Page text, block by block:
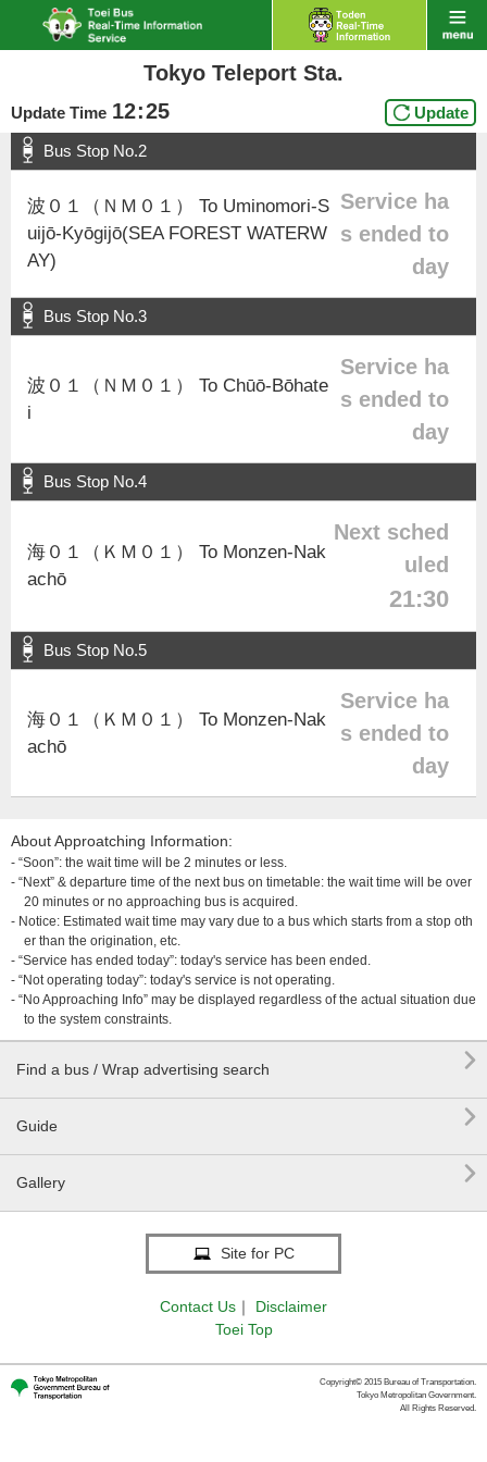
Tokyo Teleport Sta.
Update Time 12:25 Update
Bus Stop No.2
波０１（ＮＭ０１） To Uminomori-S
uijō-Kyōgijō(SEA FOREST WATERW
AY)
Service ha
s ended to
day
Bus Stop No.3
波０１（ＮＭ０１） To Chūō-Bōhate
i
Service ha
s ended to
day
Bus Stop No.4
海０１（ＫＭ０１） To Monzen-Nak
achō
Next sched
uled
21:30
Bus Stop No.5
海０１（ＫＭ０１） To Monzen-Nak
achō
Service ha
s ended to
day
About Approatching Information:
- “Soon”: the wait time will be 2 minutes or less.
- “Next” & departure time of the next bus on timetable: the wait time will be over
20 minutes or no approaching bus is acquired.
- Notice: Estimated wait time may vary due to a bus which starts from a stop oth
er than the origination, etc.
- “Service has ended today”: today's service has been ended.
- “Not operating today”: today's service is not operating.
- “No Approaching Info” may be displayed regardless of the actual situation due
to the system constraints.
Find a bus / Wrap advertising search 
Guide 
Gallery 
Site for PC
Contact Us ｜
Disclaimer
Toei Top
Copyright© 2015 Bureau of Transportation.
Tokyo Metropolitan Government.
All Rights Reserved.